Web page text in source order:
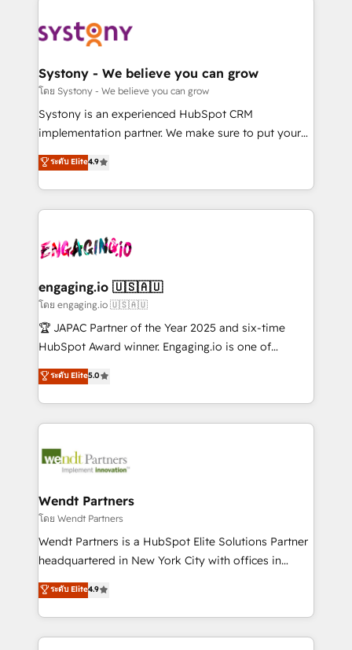
革を、構想から実装・定着までPMOとして主導。「設
定の代行ではなく、設計の責任」を引き受け、部門横断
の統合・浸透・変革管理を実行します。 ▸ CMS戦略設
計・構築：リード獲得・CVR・SEOを前提にした情報設
提供。 ▸ 既存CRM・MAからの移行支援：Salesforce・
Marketo・Pardot等からの移行、カスタム設計、履歴
データ移行と活用設計まで。 ▸ AEO対応：ChatGPT・
か？ ✓ HubSpot Eliteパートナー認定 ✓ HubSpotアワ
ード受賞・HUGリーダー ✓ ISO27001:2022 /
ISO9001:2015 取得 ✓ 400社以上の導入実績 ✓
状整理の壁打ちなど、構想段階からお気軽にお問い合わ
せください。
Data & Content 📈 Sales & Marketing Alignment +
Agent Creation 🔄 Custom Integrations & Data
Migration Why 1406 We become part of your team.
Your team learns while we build. We fix what others
broke. Built for mid-market reality—practical
constraints. By the Numbers 🏆 Top 1% of all
HubSpot partners 🔄 Top 5% globally in client
and sales ops at mid-market companies ready to
move beyond spreadsheets into unified systems
that drive real business results.
Systony - We believe you can grow
โดย Systony - We believe you can grow
Systony is an experienced HubSpot CRM
implementation partner. We make sure to put your
organization's needs and goals first and think along
with your organization. We are only satisfied once
you are too. Why Systony? - 20+ years of
experience with CRM, Marketing, Sales & Service
Own back-end developers - Complex data
View, SuperOffice) - Custom integrations (e.g. MS
Business Central, Navision, AX, SAP, Exact, AFAS) We
focus on growing B2B companies in the SME sector
such as manufacturing, SaaS, business services and
partner, we know how important user adoption is.
That's why we have developed a step-by-step
technology and people with each other. Together we
strive for optimal customer processes and
ระดับ Elite4.9
engaging.io 🇺🇸🇦🇺
โดย engaging.io 🇺🇸🇦🇺
🏆 JAPAC Partner of the Year 2025 and six-time
HubSpot Award winner. Engaging.io is one of
HubSpot’s most experienced Agency Partners
globally, delivering complex HubSpot
implementations for 16+ years. With 700+ projects
completed across APAC and North America, we help
migrations, custom integrations, data architecture,
Salesforce, Microsoft Dynamics, and legacy CRM
migrations; custom integrations with platforms
including Ticketmaster, Ticketek, SevenRooms,
NetSuite, Snowflake, and Salesforce; HubSpot CMS
a Ticketmaster Nexus Partner, we deliver advanced
sports and events integrations in the HubSpot
ระดับ Elite5.0
Wendt Partners
โดย Wendt Partners
Wendt Partners is a HubSpot Elite Solutions Partner
headquartered in New York City with offices in
Toronto, London and Melbourne. As a global
HubSpot partner, we specialize in working with
sophisticated B2B companies to implement the
HubSpot CRM platform across client organizations.
ระดับ Elite4.9